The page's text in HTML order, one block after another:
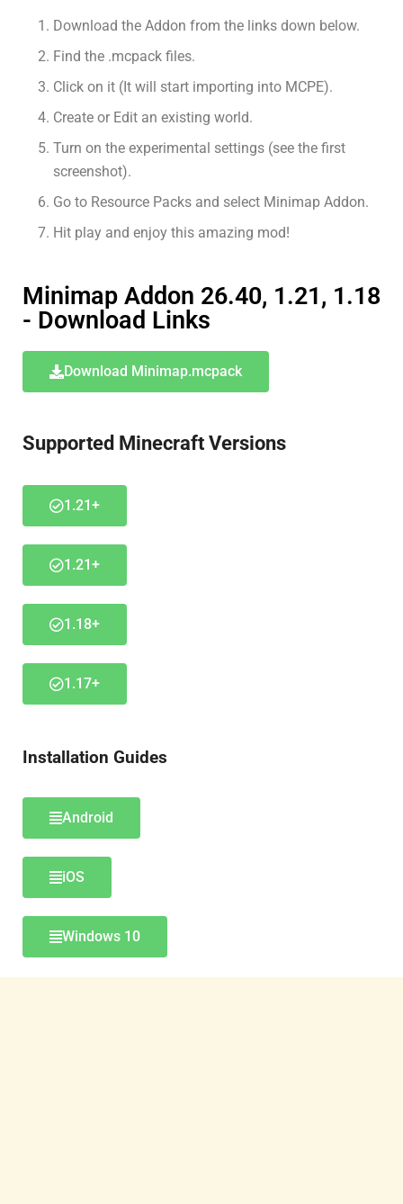
Download the Addon from the links down below.
Find the .mcpack files.
Click on it (It will start importing into MCPE).
Create or Edit an existing world.
Turn on the experimental settings (see the first
screenshot).
Go to Resource Packs and select Minimap Addon.
Hit play and enjoy this amazing mod!
Minimap Addon 26.40, 1.21, 1.18
- Download Links
Download Minimap.mcpack
Supported Minecraft Versions
1.21+
1.21+
1.18+
1.17+
Installation Guides
Android
iOS
Windows 10